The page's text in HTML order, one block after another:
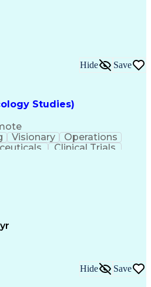
Indicators (KPIs)
Solving)
Action (CAPA)
Studies)
Hide Save
Visionary
Operations
Clinical Trials
Process
Hide Save